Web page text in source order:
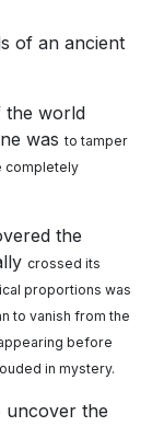
of an ancient
the world
wasto tamper
completely
the
crossed its
proportions was
to vanish from the
before
in mystery.
uncover the